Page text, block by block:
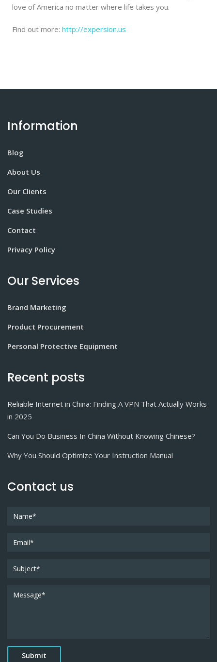
love of America no matter where life takes you.
Find out more: http://expersion.us
Information
Blog
About Us
Our Clients
Case Studies
Contact
Privacy Policy
Our Services
Brand Marketing
Product Procurement
Personal Protective Equipment
Recent posts
Reliable Internet in China: Finding A VPN That Actually Works
in 2025
Can You Do Business In China Without Knowing Chinese?
Why You Should Optimize Your Instruction Manual
Contact us